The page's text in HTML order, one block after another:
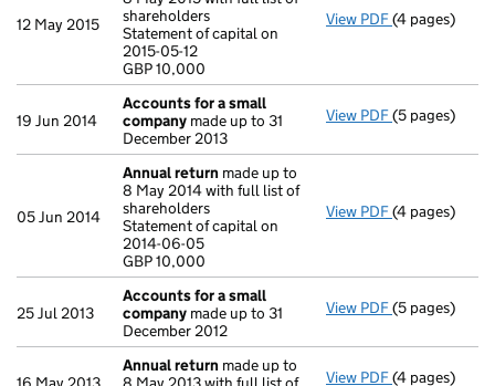
12 May 2015
shareholders
Statement of capital on
2015-05-12
GBP 10,000
View PDF Annual return
(4 pages)
19 Jun 2014
Accounts for a small
company made up to 31
December 2013
View PDF Accounts for
(5 pages)
05 Jun 2014
Annual return made up to
8 May 2014 with full list of
shareholders
Statement of capital on
2014-06-05
GBP 10,000
View PDF Annual return
(4 pages)
25 Jul 2013
Accounts for a small
company made up to 31
December 2012
View PDF Accounts for
(5 pages)
Annual return made up to
View PDF Annual return
(4 pages)